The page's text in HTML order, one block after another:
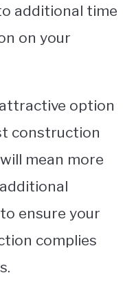
additional time
on your
option
construction
mean more
ensure your
complies